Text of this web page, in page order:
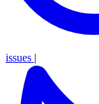
issues |